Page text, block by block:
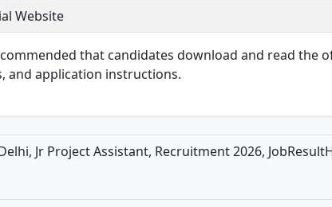
Website
that candidates download and read
and application instructions.
Jr Project Assistant, Recruitment 2026,